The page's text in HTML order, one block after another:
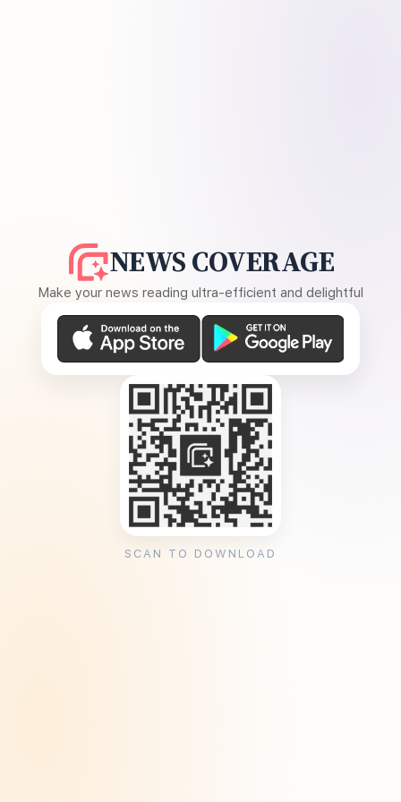
NEWS COVERAGE
Make your news reading ultra-efficient and delightful
SCAN TO DOWNLOAD